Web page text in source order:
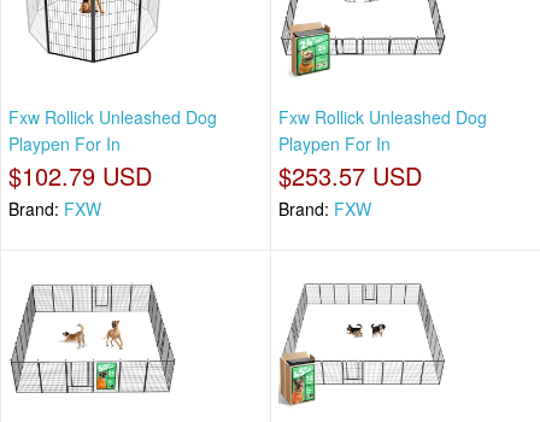
Fxw Rollick Unleashed Dog
Playpen For In
$102.79 USD
Brand: FXW
Fxw Rollick Unleashed Dog
Playpen For In
$253.57 USD
Brand: FXW